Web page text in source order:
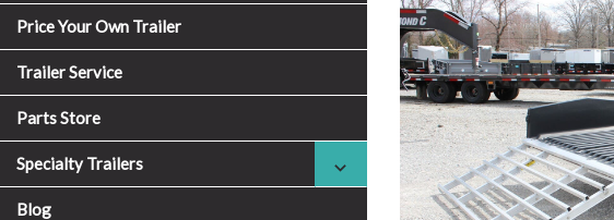
Price Your Own Trailer
Trailer Service
Parts Store
Specialty Trailers
Blog